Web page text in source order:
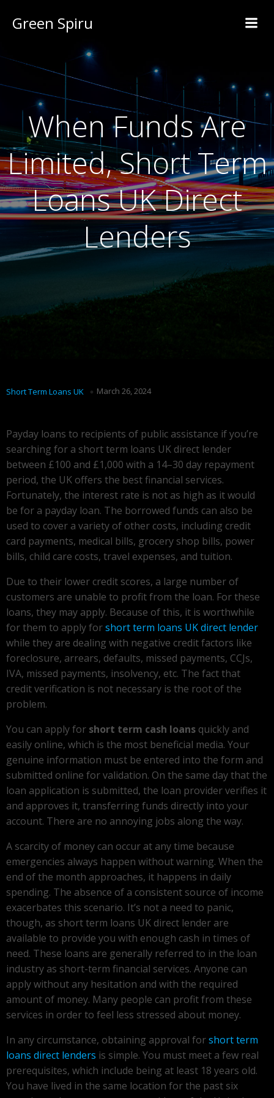
Green Spiru
When Funds Are
Limited, Short Term
Loans UK Direct
Lenders
Short Term Loans UK March 26, 2024
Payday loans to recipients of public assistance if you’re
searching for a short term loans UK direct lender
between £100 and £1,000 with a 14–30 day repayment
period, the UK offers the best financial services.
Fortunately, the interest rate is not as high as it would
be for a payday loan. The borrowed funds can also be
used to cover a variety of other costs, including credit
card payments, medical bills, grocery shop bills, power
bills, child care costs, travel expenses, and tuition.
Due to their lower credit scores, a large number of
customers are unable to profit from the loan. For these
loans, they may apply. Because of this, it is worthwhile
for them to apply forshort term loans UK direct lender
while they are dealing with negative credit factors like
foreclosure, arrears, defaults, missed payments, CCJs,
IVA, missed payments, insolvency, etc. The fact that
credit verification is not necessary is the root of the
problem.
You can apply for short term cash loans quickly and
easily online, which is the most beneficial media. Your
genuine information must be entered into the form and
submitted online for validation. On the same day that the
loan application is submitted, the loan provider verifies it
and approves it, transferring funds directly into your
account. There are no annoying jobs along the way.
A scarcity of money can occur at any time because
emergencies always happen without warning. When the
end of the month approaches, it happens in daily
spending. The absence of a consistent source of income
exacerbates this scenario. It’s not a need to panic,
though, as short term loans UK direct lender are
available to provide you with enough cash in times of
need. These loans are generally referred to in the loan
industry as short-term financial services. Anyone can
apply without any hesitation and with the required
amount of money. Many people can profit from these
services in order to feel less stressed about money.
In any circumstance, obtaining approval forshort term
loans direct lenders is simple. You must meet a few real
prerequisites, which include being at least 18 years old.
You have lived in the same location for the past six